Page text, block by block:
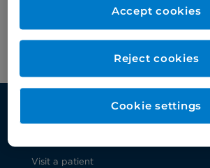
For all media enquiries, please
press office on
+44 (0)20 7833 7040.
Patients and visitors
Visit a patient
Reject cookies
Accept cookies
Cookie settings